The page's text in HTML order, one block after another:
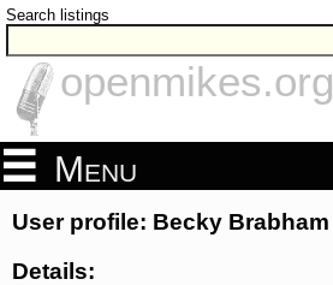
Search listings
openmikes.org
Menu
User profile: Becky Brabham
Details: